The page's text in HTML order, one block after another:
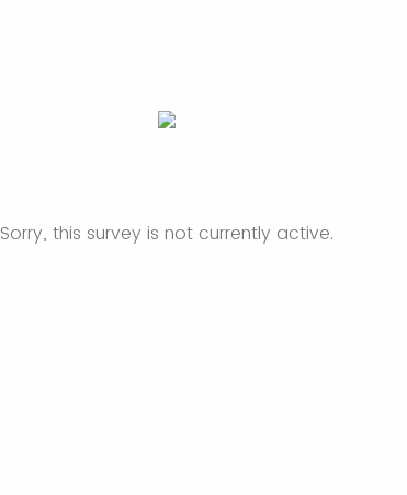
Sorry, this survey is not currently active.